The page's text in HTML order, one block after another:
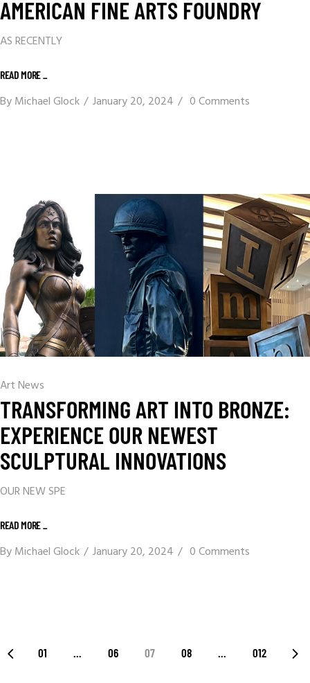
AMERICAN FINE ARTS FOUNDRY
AS RECENTLY
READ MORE _
ByMichael Glock January 20, 2024 0 Comments
Art News
TRANSFORMING ART INTO BRONZE:
EXPERIENCE OUR NEWEST
SCULPTURAL INNOVATIONS
OUR NEW SPE
READ MORE _
ByMichael Glock January 20, 2024 0 Comments
01 … 06 07 08 … 012